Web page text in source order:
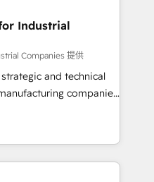
盤に再構築します。意
走します。 1️⃣
ータの一元化から、
全Hub統合運用、デー
統合に対応します。
への移行を設計・実装。
と連携させ、役割定義・
Industrial
Companies 提供
and technical
companies
in delivering
by leveraging
to fuel success.